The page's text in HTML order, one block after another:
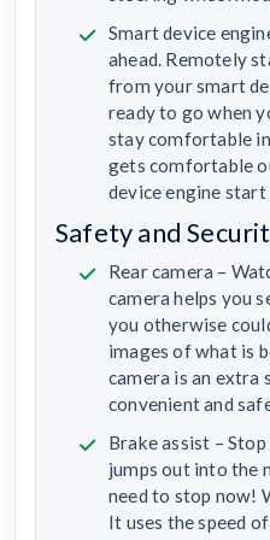
Smart device
ahead. Remotely
from your smart
ready to go when
stay comfortable
gets comfortable
device engine
Safety and
Rear camera –
camera helps you
you otherwise
images of what is
camera is an extra
convenient and
Brake assist –
jumps out into the
need to stop now!
It uses the speed